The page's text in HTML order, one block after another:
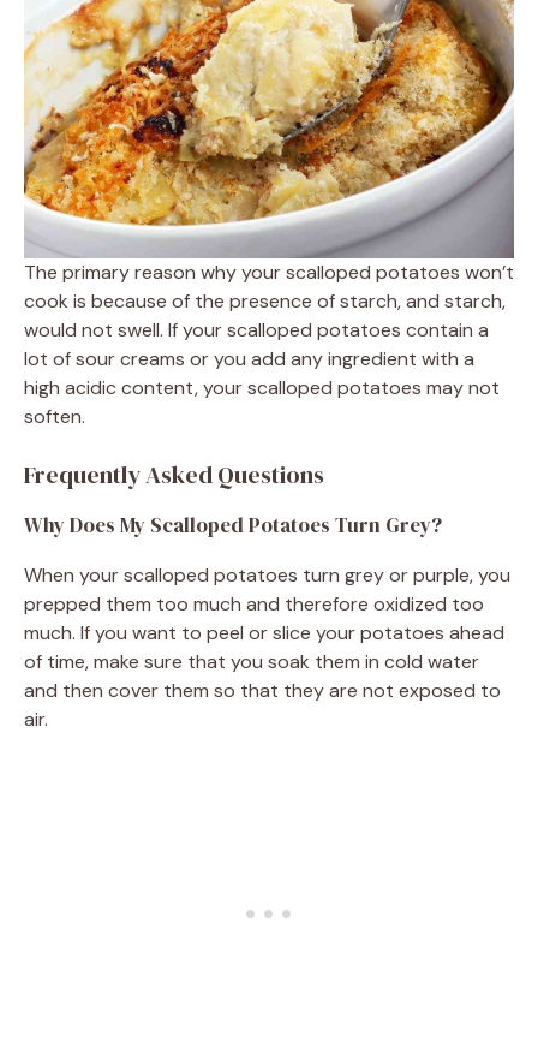
The primary reason why your scalloped potatoes won’t
cook is because of the presence of starch, and starch,
would not swell. If your scalloped potatoes contain a
lot of sour creams or you add any ingredient with a
high acidic content, your scalloped potatoes may not
soften.
Frequently Asked Questions
Why Does My Scalloped Potatoes Turn Grey?
When your scalloped potatoes turn grey or purple, you
prepped them too much and therefore oxidized too
much. If you want to peel or slice your potatoes ahead
of time, make sure that you soak them in cold water
and then cover them so that they are not exposed to
air.